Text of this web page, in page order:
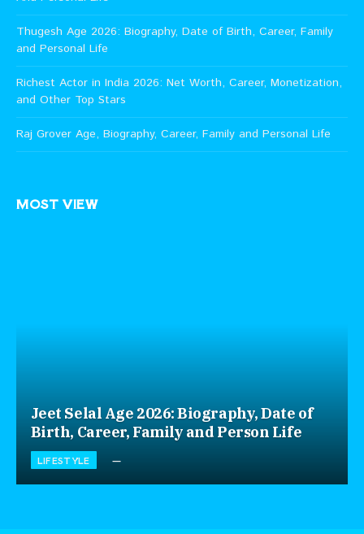
Thugesh Age 2026: Biography, Date of Birth, Career, Family
and Personal Life
Richest Actor in India 2026: Net Worth, Career, Monetization,
and Other Top Stars
Raj Grover Age, Biography, Career, Family and Personal Life
MOST VIEW
Jeet Selal Age 2026: Biography, Date of
Birth, Career, Family and Person Life
LIFESTYLE